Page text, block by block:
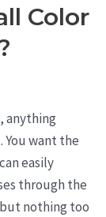
Color
anything
want the
easily
through the
nothing too